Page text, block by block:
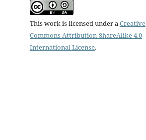
This work is licensed under aCreative
Commons Attribution-ShareAlike 4.0
International License.